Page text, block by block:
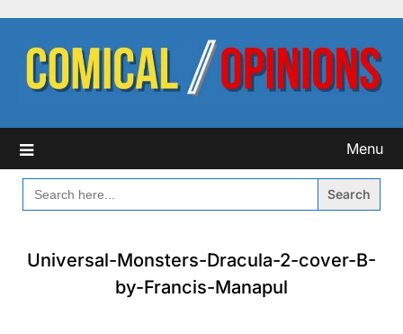
content
Menu
SEARCH
FOR:
Universal-Monsters-Dracula-2-cover-B-
by-Francis-Manapul